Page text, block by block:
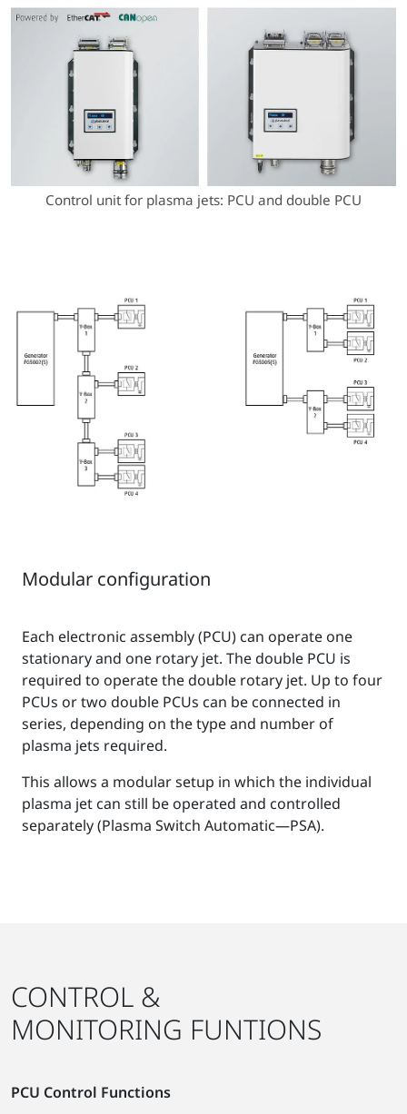
Control unit for plasma jets: PCU and double PCU
Modular configuration
Each electronic assembly (PCU) can operate one
stationary and one rotary jet. The double PCU is
required to operate the double rotary jet. Up to four
PCUs or two double PCUs can be connected in
series, depending on the type and number of
plasma jets required.
This allows a modular setup in which the individual
plasma jet can still be operated and controlled
separately (Plasma Switch Automatic—PSA).
CONTROL &
MONITORING FUNTIONS
PCU Control Functions